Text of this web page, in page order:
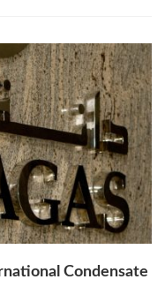
Condensate